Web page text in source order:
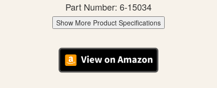
Part Number: 6-15034
Show More Product Specifications